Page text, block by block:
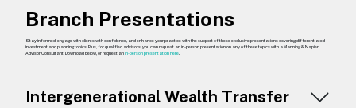
Branch Presentations
Stay informed, engage with clients with confidence, and enhance your practice with the support of these exclusive presentations covering differentiated
investment and planning topics. Plus, for qualified advisors, you can request an in-person presentation on any of these topics with a Manning & Napier
Advisor Consultant. Download below, or request anin-person presentation here
Intergenerational Wealth Transfer